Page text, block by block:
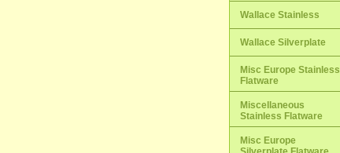
Wallace Stainless
Wallace Silverplate
Misc Europe Stainless
Flatware
Miscellaneous
Stainless Flatware
Misc Europe